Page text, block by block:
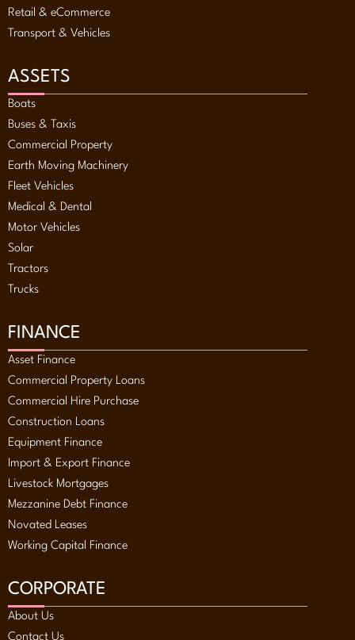
Retail & eCommerce
Transport & Vehicles
ASSETS
Boats
Buses & Taxis
Commercial Property
Earth Moving Machinery
Fleet Vehicles
Medical & Dental
Motor Vehicles
Solar
Tractors
Trucks
FINANCE
Asset Finance
Commercial Property Loans
Commercial Hire Purchase
Construction Loans
Equipment Finance
Import & Export Finance
Livestock Mortgages
Mezzanine Debt Finance
Novated Leases
Working Capital Finance
CORPORATE
About Us
Contact Us